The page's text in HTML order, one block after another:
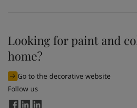
Looking for paint and
home?
Go to the decorative website
Follow us